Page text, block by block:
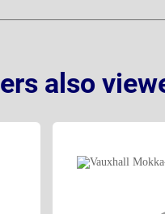
also